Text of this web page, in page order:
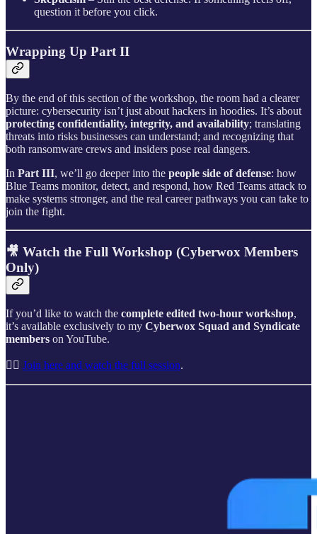
question it before you click.
Wrapping Up Part II
By the end of this section of the workshop, the room had a clearer
picture: cybersecurity isn’t just about hackers in hoodies. It’s about
protecting confidentiality, integrity, and availability; translating
threats into risks businesses can understand; and recognizing that
both ransomware crews and insiders pose real dangers.
In Part III, we’ll go deeper into the people side of defense: how
Blue Teams monitor, detect, and respond, how Red Teams attack to
make systems stronger, and the real career pathways you can take to
join the fight.
🎥 Watch the Full Workshop (Cyberwox Members
Only)
If you’d like to watch the complete edited two-hour workshop,
it’s available exclusively to my Cyberwox Squad and Syndicate
members on YouTube.
👉🏽 Join here and watch the full session.